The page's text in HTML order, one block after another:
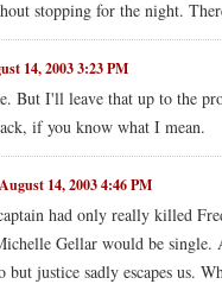
stopping for the night.
14, 2003 3:23 PM
But I'll leave that up to the
if you know what I mean.
August 14, 2003 4:46 PM
had only really killed
Gellar would be single.
but justice sadly escapes us.